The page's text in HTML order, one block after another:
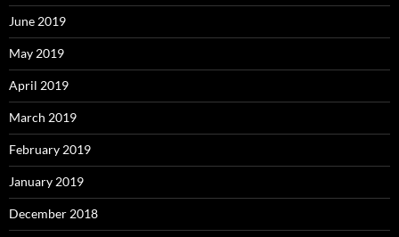
June 2019
May 2019
April 2019
March 2019
February 2019
January 2019
December 2018